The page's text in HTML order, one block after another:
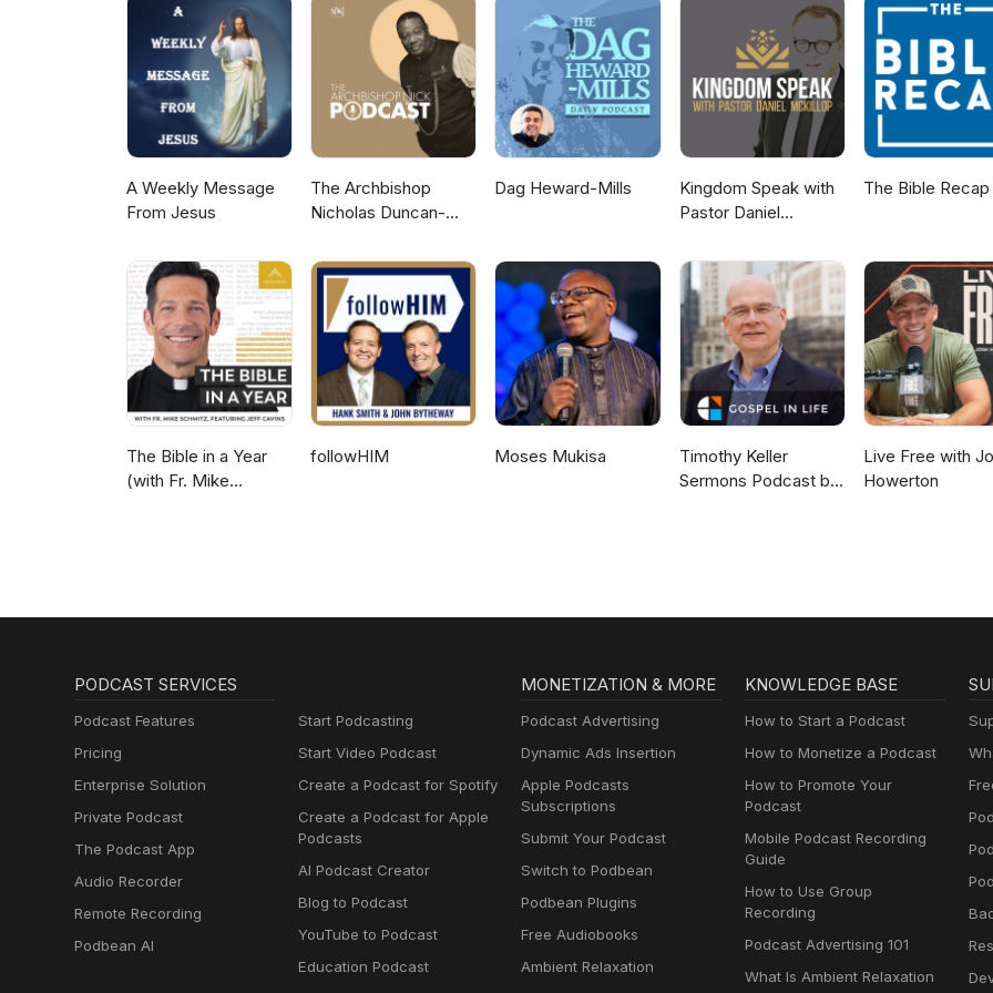
A Weekly Message
From Jesus
The Archbishop
Nicholas Duncan-
Dag Heward-Mills
Kingdom Speak with
Pastor Daniel
The Bible Recap
The Bible in a Year
(with Fr. Mike
followHIM Moses Mukisa
Timothy Keller
Sermons Podcast by
Live Free with
Howerton
PODCAST SERVICES
Podcast Features
Pricing
Enterprise Solution
Private Podcast
The Podcast App
Audio Recorder
Remote Recording
Podbean AI
Start Podcasting
Start Video Podcast
Create a Podcast for Spotify
Create a Podcast for Apple
Podcasts
AI Podcast Creator
Blog to Podcast
YouTube to Podcast
Education Podcast
MONETIZATION & MORE
Podcast Advertising
Dynamic Ads Insertion
Apple Podcasts
Subscriptions
Submit Your Podcast
Switch to Podbean
Podbean Plugins
Free Audiobooks
Ambient Relaxation
KNOWLEDGE BASE
How to Start a Podcast
How to Monetize a Podcast
How to Promote Your
Podcast
Mobile Podcast Recording
Guide
How to Use Group
Recording
Podcast Advertising 101
What Is Ambient Relaxation